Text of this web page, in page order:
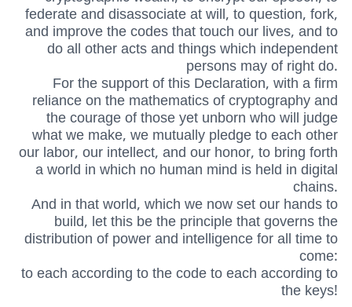
federate and disassociate at will, to question, fork,
and improve the codes that touch our lives, and to
do all other acts and things which independent
persons may of right do.
For the support of this Declaration, with a firm
reliance on the mathematics of cryptography and
the courage of those yet unborn who will judge
what we make, we mutually pledge to each other
our labor, our intellect, and our honor, to bring forth
a world in which no human mind is held in digital
chains.
And in that world, which we now set our hands to
build, let this be the principle that governs the
distribution of power and intelligence for all time to
come:
to each according to the code to each according to
the keys!